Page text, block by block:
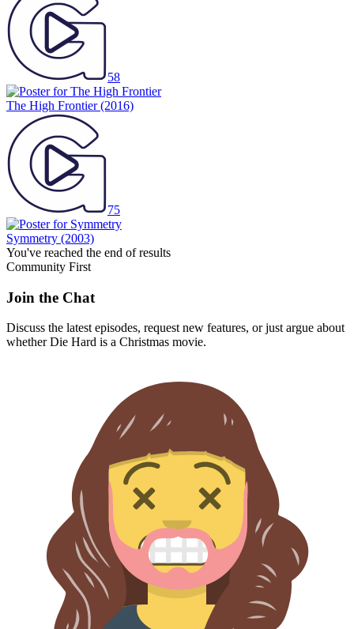
58
The High Frontier(2016)
75
Symmetry (2003)
You've reached the end of results
Community First
Join the Chat
Discuss the latest episodes, request new features, or just argue about
whetherDie Hard is a Christmas movie.